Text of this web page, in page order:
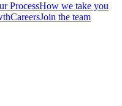
ProcessHow we take you
CareersJoin the team